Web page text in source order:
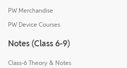
PW Merchandise
PW Device Courses
Notes (Class 6-9)
Class-6 Theory & Notes